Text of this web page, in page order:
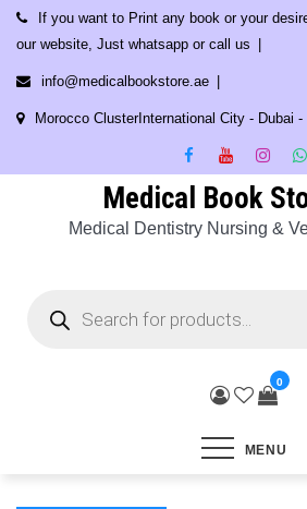
Skip
content
If you want to Print any book or your
our website, Just whatsapp or call us
info@medicalbookstore.ae
Morocco ClusterInternational City - Dubai
Medical Book
Medical Dentistry Nursing &
search
0
MENU